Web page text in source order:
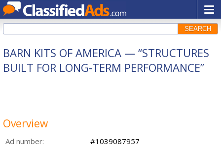
SEARCH
BARN KITS OF AMERICA — “STRUCTURES
BUILT FOR LONG‑TERM PERFORMANCE”
Overview
Ad number:
#1039087957